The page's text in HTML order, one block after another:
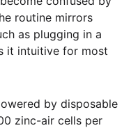
routine mirrors
as plugging in a
it intuitive for most
by disposable
zinc-air cells per